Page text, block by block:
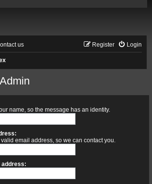
us Login
Register
name, so the message has an identity.
email address, so we can contact you.
address: